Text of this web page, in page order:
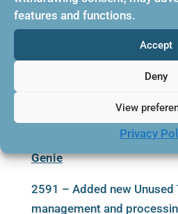
features and functions.
Accept
Deny
View
Privacy
successfully
recognize a flight sold as
there is no operating
Genie
2591 – Added new Unused
management and